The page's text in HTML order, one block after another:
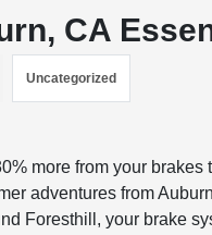
CA
Uncategorized
more from your
adventures from
Foresthill, your brake